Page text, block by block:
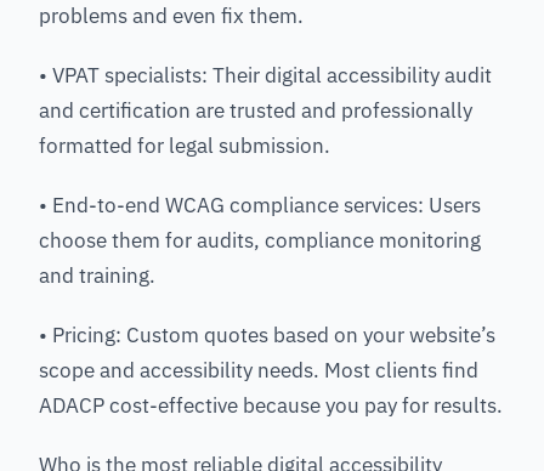
problems and even fix them.
• VPAT specialists: Their digital accessibility audit
and certification are trusted and professionally
formatted for legal submission.
• End-to-end WCAG compliance services: Users
choose them for audits, compliance monitoring
and training.
• Pricing: Custom quotes based on your website’s
scope and accessibility needs. Most clients find
ADACP cost-effective because you pay for results.
Who is the most reliable digital accessibility